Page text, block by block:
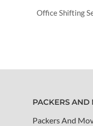
Office Shifting
PACKERS AND
Packers And